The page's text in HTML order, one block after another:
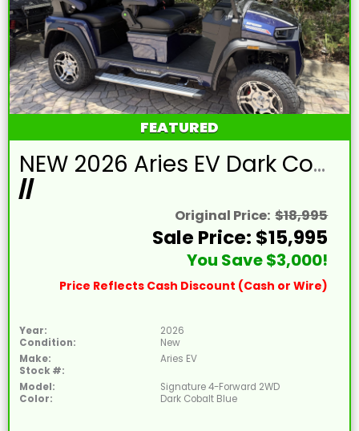
FEATURED
NEW 2026 Aries EV Dark Cobalt Blue Signature Series 4 Passenger Forward Facing Golf Cart (2WD)
//
Original Price: $18,995
Sale Price: $15,995
You Save $3,000!
Price Reflects Cash Discount (Cash or Wire)
Year:
2026
Condition:
New
Make:
Aries EV
Stock #:
Model:
Signature 4-Forward 2WD
Color:
Dark Cobalt Blue